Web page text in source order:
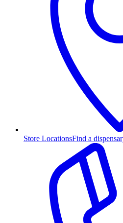
Store LocationsFind a